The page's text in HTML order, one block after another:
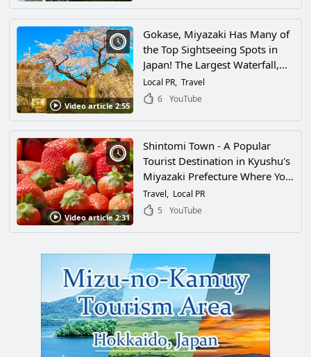
the Most Scenic Spots in Japan!
Video article 2:55
Gokase, Miyazaki Has Many of
the Top Sightseeing Spots in
Japan! The Largest Waterfall,
the Southernmost Ski Resort,
and One of the Leading Tea
Even Legal to Have This Many
Attractions?!
Local PR Travel
6
YouTube
Video article 2:31
Shintomi Town - A Popular
Tourist Destination in Kyushu's
Miyazaki Prefecture Where You
Can Enjoy Nature and Gourmet
Food in Abundance! There Are
Waiting for You!
Travel
Local PR
5
YouTube